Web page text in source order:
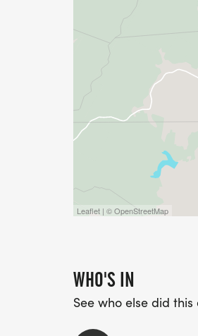
Leaflet | © OpenStreetMap
WHO'S IN
See who else did this